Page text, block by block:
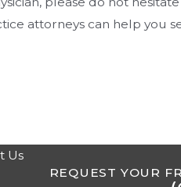
attorneys can help you
Us
REQUEST YOUR